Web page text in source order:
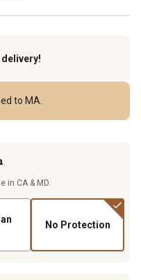
to MA.
in CA & MD.
No Protection